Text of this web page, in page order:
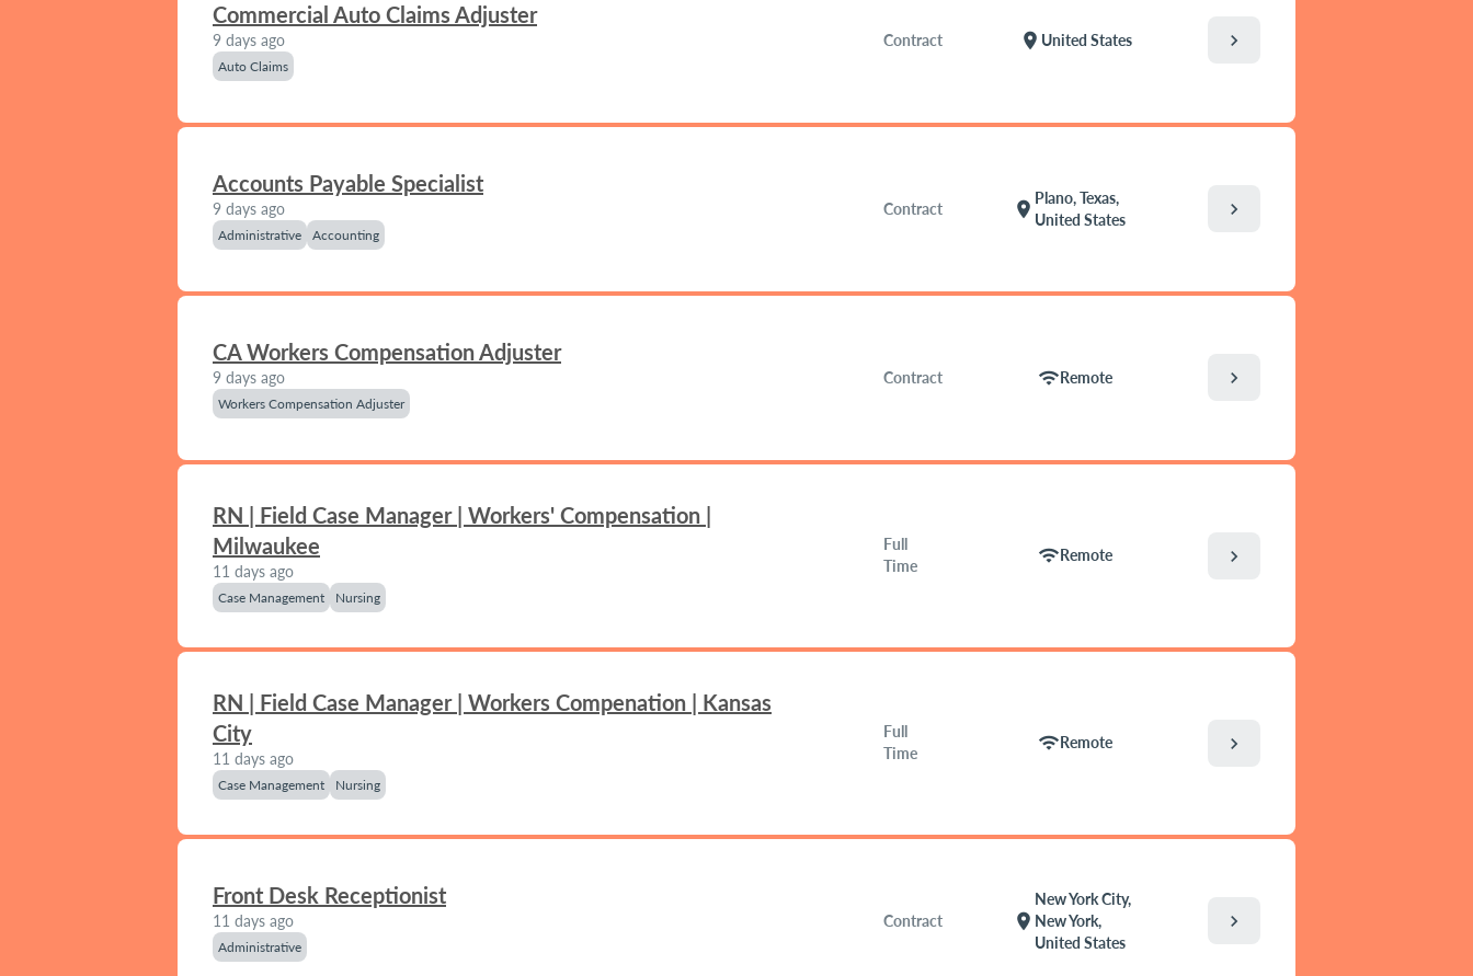
Commercial Auto Claims Adjuster
9 days ago
Auto Claims
Contract location_on United States chevron_right
Accounts Payable Specialist
9 days ago
Administrative Accounting
Contract location_on
Plano, Texas,
United States
chevron_right
CA Workers Compensation Adjuster
9 days ago
Workers Compensation Adjuster
Contract wifiRemote chevron_right
RN | Field Case Manager | Workers' Compensation |
Milwaukee
11 days ago
Case Management Nursing
Full
Time
wifiRemote chevron_right
RN | Field Case Manager | Workers Compenation | Kansas
City
11 days ago
Case Management Nursing
Full
Time
wifiRemote chevron_right
Front Desk Receptionist
11 days ago
Administrative
Contract location_on
New York City,
New York,
United States
chevron_right